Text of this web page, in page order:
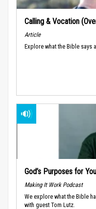
Calling & Vocation
Article
Explore what the Bible says
God’s Purposes for
Making It Work Podcast
We explore what the Bible
with guest Tom Lutz.